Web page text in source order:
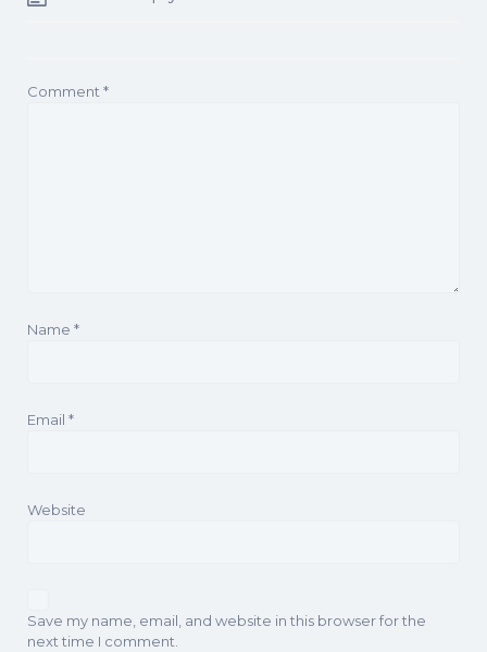
Comment *
Name *
Email *
Website
Save my name, email, and website in this browser for the
next time I comment.